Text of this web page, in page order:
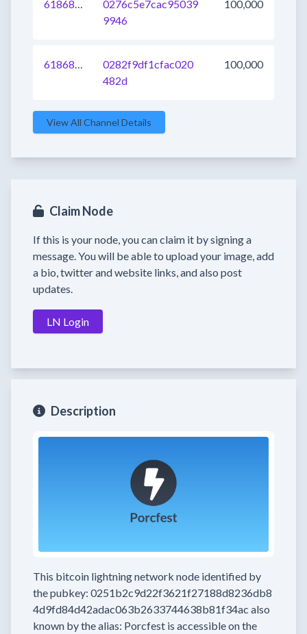
618689695455641600
0276c5e7cac95039
9946
100,000
618689695453216768
0282f9df1cfac020
482d
100,000
View All Channel Details
Claim Node
If this is your node, you can claim it by signing a
message. You will be able to upload your image, add
a bio, twitter and website links, and also post
updates.
LN Login
Description
This bitcoin lightning network node identified by
the pubkey: 0251b2c9d22f3621f27188d8236db8
4d9fd84d42adac063b2633744638b81f34ac also
known by the alias: Porcfest is accessible on the